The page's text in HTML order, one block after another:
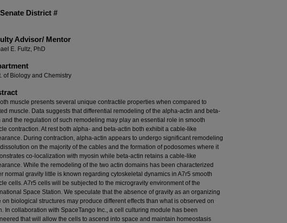
District #
​Advisor/​ Mentor
E. Fultz, PhD
of Biology and Chemistry
muscle presents several unique contractile properties when compared to
muscle. Data suggests that differential remodeling of the alpha-actin and beta-
and the regulation of such remodeling may play an essential role in smooth
contraction. At rest both alpha- and beta-actin both exhibit a cable-like
During contraction, alpha-actin appears to undergo significant remodeling
on the majority of the cables and the formation of podosomes where it
co-localization with myosin while beta-actin retains a cable-like
While the remodeling of the two actin domains has been characterized
normal gravity little is known regarding cytoskeletal dynamics in A7r5 smooth
cells. A7r5 cells will be subjected to the microgravity environment of the
Space Station. We speculate that the absence of gravity as an organizing
on biological structures may produce different effects than what is observed on
In collaboration with SpaceTango Inc., a cell culturing module has been
that will allow the cells to ascend into space and maintain homeostasis